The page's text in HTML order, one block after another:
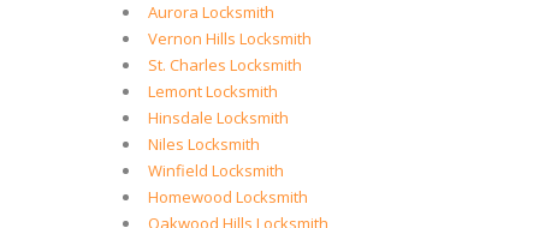
Aurora Locksmith
Vernon Hills Locksmith
St. Charles Locksmith
Lemont Locksmith
Hinsdale Locksmith
Niles Locksmith
Winfield Locksmith
Homewood Locksmith
Oakwood Hills Locksmith